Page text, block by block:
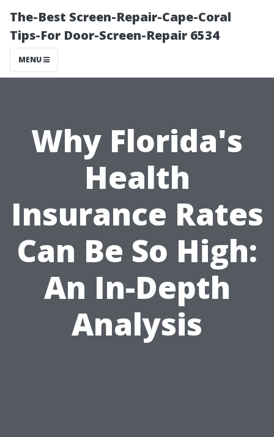
The-Best Screen-Repair-Cape-Coral
Tips-For Door-Screen-Repair 6534
MENU
Why Florida's
Health
Insurance Rates
Can Be So High:
An In-Depth
Analysis